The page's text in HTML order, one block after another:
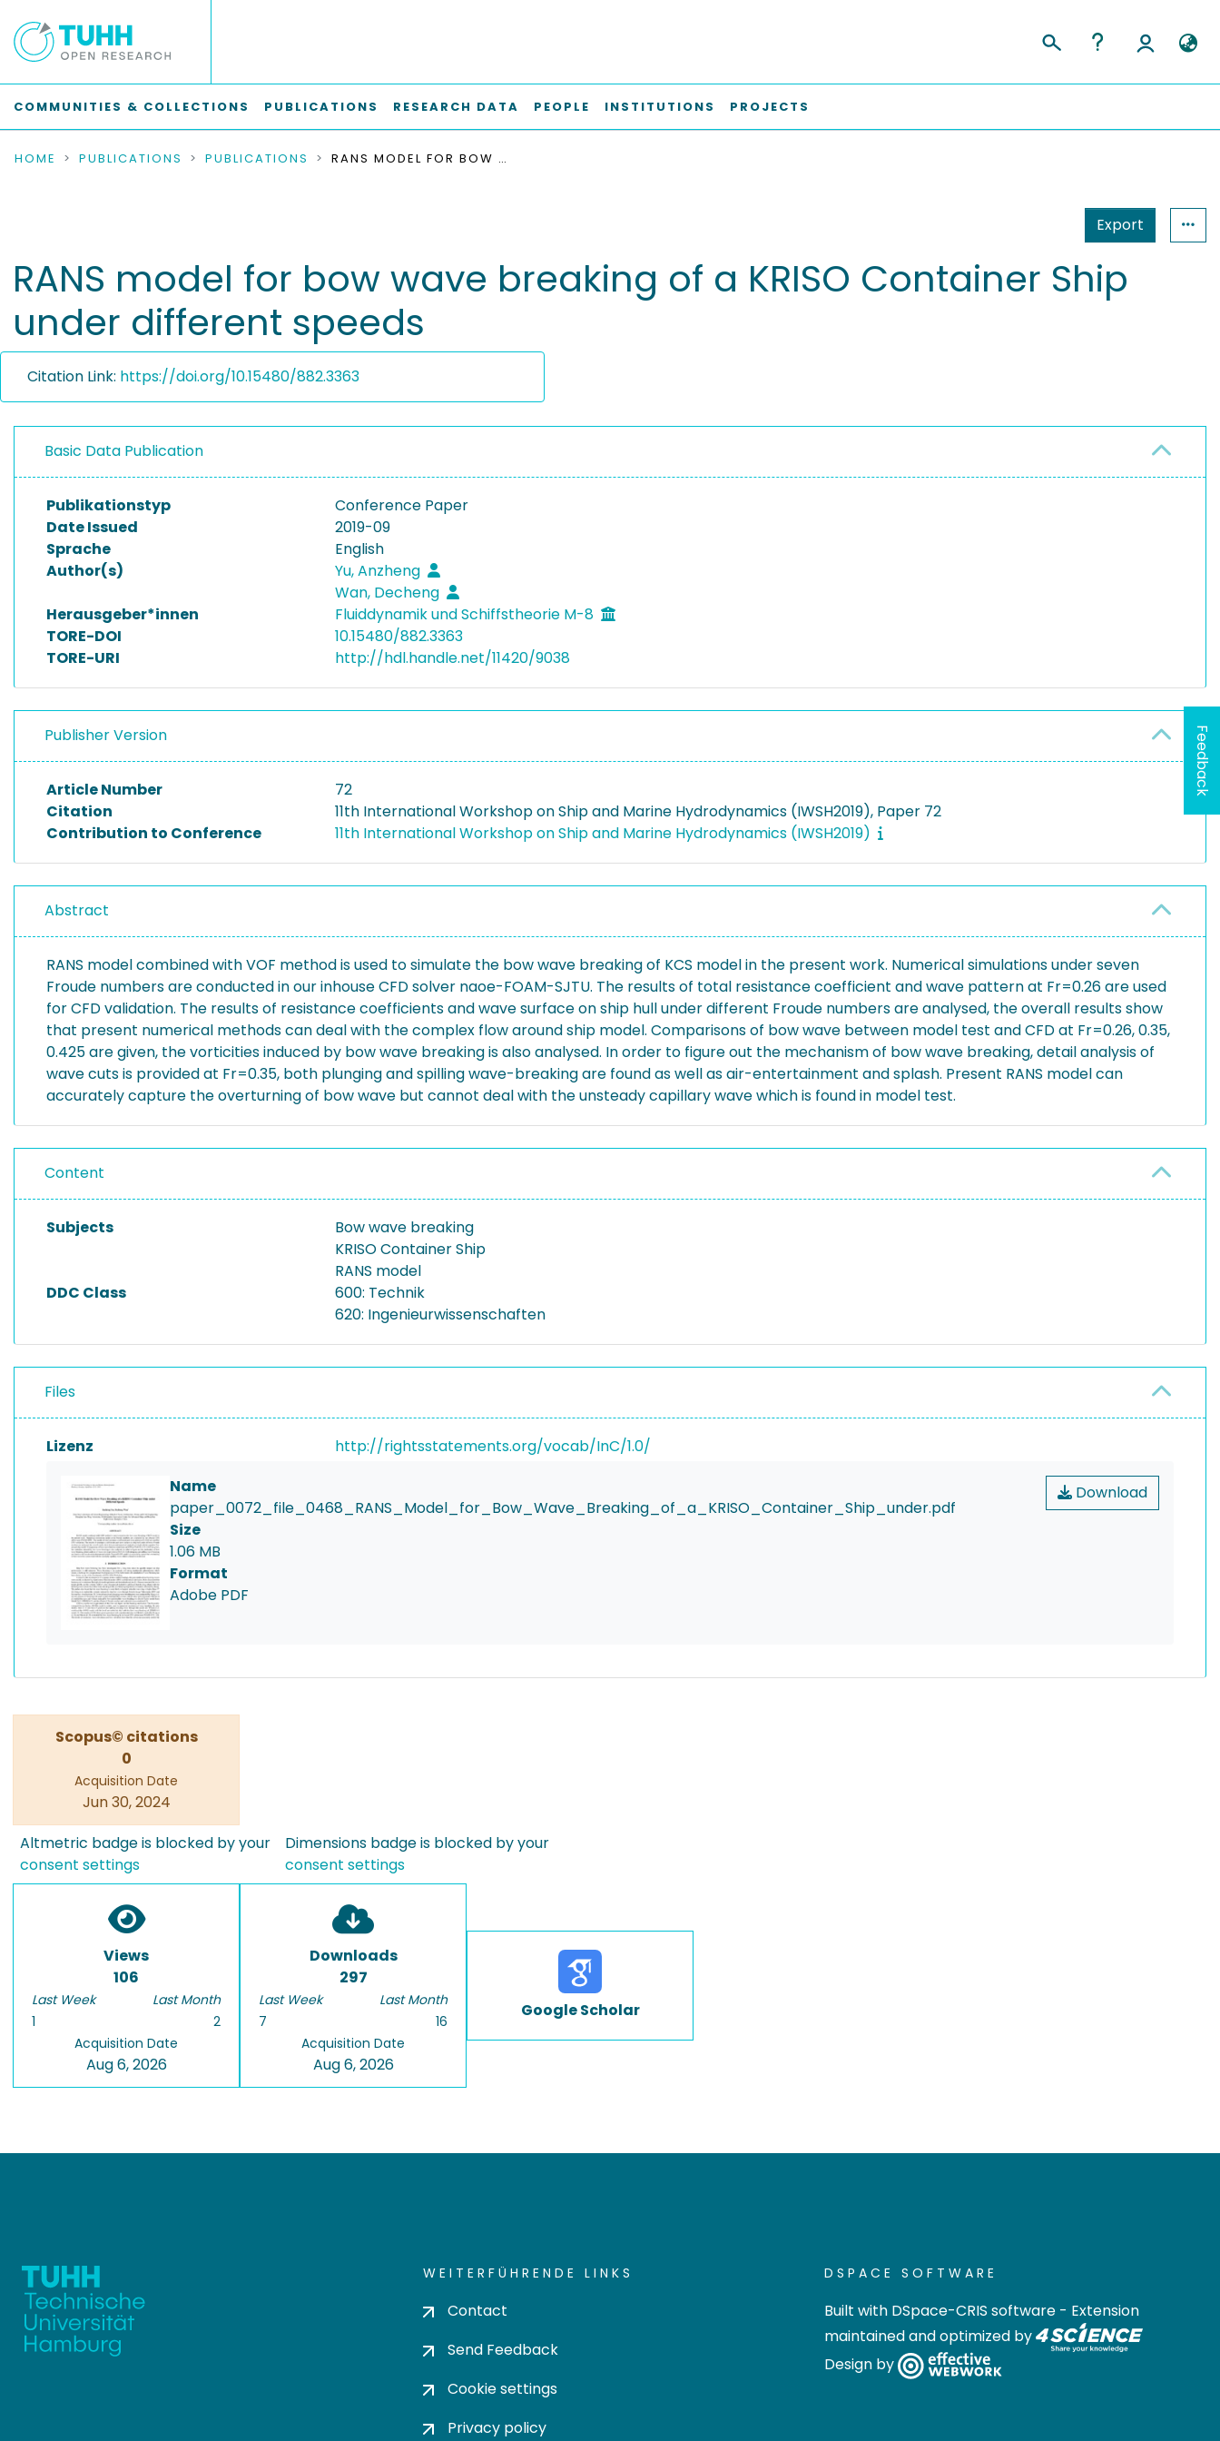
COMMUNITIES & COLLECTIONS PUBLICATIONS RESEARCH DATA PEOPLE INSTITUTIONS PROJECTS
HOME PUBLICATIONS PUBLICATIONS RANS MODEL FOR BOW WAVE BREAKING OF A KRISO CONTAINER SHIP UNDER DIFFERENT SPEEDS
Export
RANS model for bow wave breaking of a KRISO Container Ship
under different speeds
Citation Link: https://doi.org/10.15480/882.3363
Basic Data Publication
Publikationstyp
Conference Paper
Date Issued
2019-09
Sprache
English
Author(s)
Yu, Anzheng
Wan, Decheng
Herausgeber*innen
Fluiddynamik und Schiffstheorie M-8
TORE-DOI
10.15480/882.3363
TORE-URI
http://hdl.handle.net/11420/9038
Publisher Version
Article Number
72
Citation
11th International Workshop on Ship and Marine Hydrodynamics (IWSH2019), Paper 72
Contribution to Conference
11th International Workshop on Ship and Marine Hydrodynamics (IWSH2019)
Abstract
RANS model combined with VOF method is used to simulate the bow wave breaking of KCS model in the present work. Numerical simulations under seven
Froude numbers are conducted in our inhouse CFD solver naoe-FOAM-SJTU. The results of total resistance coefficient and wave pattern at Fr=0.26 are used
for CFD validation. The results of resistance coefficients and wave surface on ship hull under different Froude numbers are analysed, the overall results show
that present numerical methods can deal with the complex flow around ship model. Comparisons of bow wave between model test and CFD at Fr=0.26, 0.35,
0.425 are given, the vorticities induced by bow wave breaking is also analysed. In order to figure out the mechanism of bow wave breaking, detail analysis of
wave cuts is provided at Fr=0.35, both plunging and spilling wave-breaking are found as well as air-entertainment and splash. Present RANS model can
accurately capture the overturning of bow wave but cannot deal with the unsteady capillary wave which is found in model test.
Content
Subjects
Bow wave breaking
KRISO Container Ship
RANS model
DDC Class
600: Technik
620: Ingenieurwissenschaften
Files
Lizenz http://rightsstatements.org/vocab/InC/1.0/
Download
Name
paper_0072_file_0468_RANS_Model_for_Bow_Wave_Breaking_of_a_KRISO_Container_Ship_under.pdf
Size
1.06 MB
Format
Adobe PDF
Scopus© citations
0
Acquisition Date
Jun 30, 2024
Altmetric badge is blocked by your
consent settings
Dimensions badge is blocked by your
consent settings
Views
106
Last Week
1
Last Month
2
Acquisition Date
Aug 6, 2026
Downloads
297
Last Week
7
Last Month
16
Acquisition Date
Aug 6, 2026
Google Scholar
WEITERFÜHRENDE LINKS
Contact
Send Feedback
Cookie settings
Privacy policy
DSPACE SOFTWARE
Built with DSpace-CRIS software - Extension
maintained and optimized by
Design by
Feedback